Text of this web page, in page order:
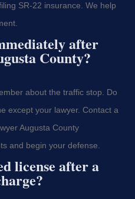
SR-22 insurance. We help
after
County?
about the traffic stop. Do
except your lawyer. Contact a
Augusta County
and begin your defense.
license after a